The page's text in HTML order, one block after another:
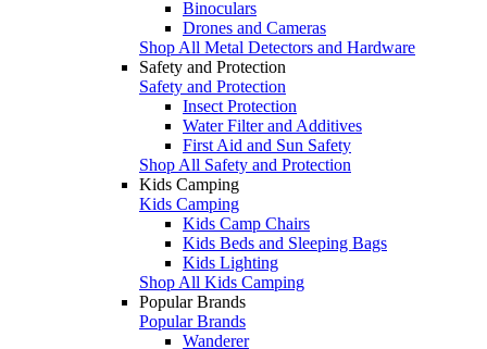
Binoculars
Drones and Cameras
Shop All Metal Detectors and Hardware
Safety and Protection
Safety and Protection
Insect Protection
Water Filter and Additives
First Aid and Sun Safety
Shop All Safety and Protection
Kids Camping
Kids Camping
Kids Camp Chairs
Kids Beds and Sleeping Bags
Kids Lighting
Shop All Kids Camping
Popular Brands
Popular Brands
Wanderer